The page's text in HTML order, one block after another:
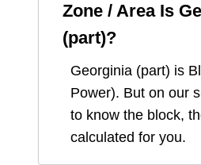
Zone / Area Is
(part)?
Georginia (part) is
Power). But on our
to know the block,
calculated for you.